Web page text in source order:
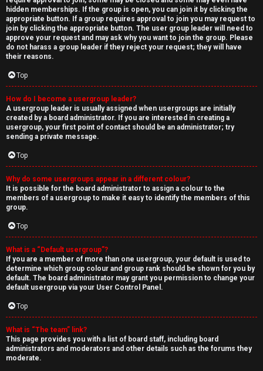
hidden memberships. If the group is open, you can join it by clicking the
appropriate button. If a group requires approval to join you may request to
join by clicking the appropriate button. The user group leader will need to
approve your request and may ask why you want to join the group. Please
do not harass a group leader if they reject your request; they will have
their reasons.
Top
How do I become a usergroup leader?
A usergroup leader is usually assigned when usergroups are initially
created by a board administrator. If you are interested in creating a
usergroup, your first point of contact should be an administrator; try
sending a private message.
Top
Why do some usergroups appear in a different colour?
It is possible for the board administrator to assign a colour to the
members of a usergroup to make it easy to identify the members of this
group.
Top
What is a “Default usergroup”?
If you are a member of more than one usergroup, your default is used to
determine which group colour and group rank should be shown for you by
default. The board administrator may grant you permission to change your
default usergroup via your User Control Panel.
Top
What is “The team” link?
This page provides you with a list of board staff, including board
administrators and moderators and other details such as the forums they
moderate.